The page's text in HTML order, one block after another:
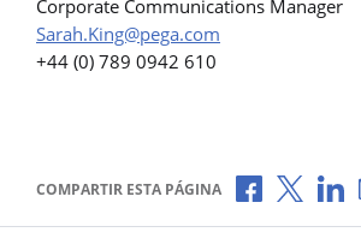
Corporate Communications Manager
Sarah.King@pega.com
+44 (0) 789 0942 610
COMPARTIR ESTA PÁGINA Compartir a